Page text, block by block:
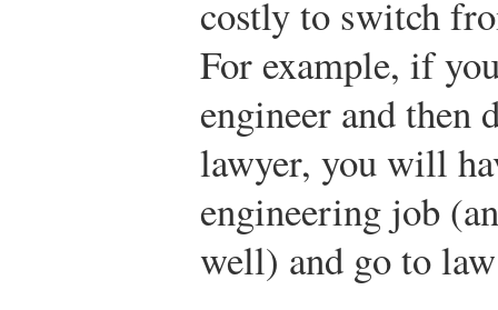
costly to switch
For example, if
engineer and then
lawyer, you will
engineering job
well) and go to